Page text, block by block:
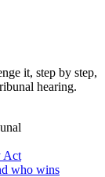
it, step by step,
hearing.
Act
who wins